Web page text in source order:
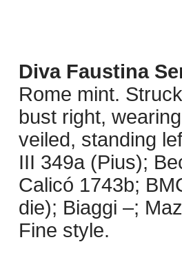
Diva Faustina
Rome mint.
bust right,
veiled, standing
III 349a (Pius);
Calicó 1743b;
die); Biaggi –;
Fine style.